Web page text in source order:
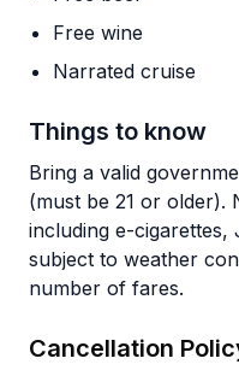
Free wine
Narrated cruise
Things to know
Bring a valid
(must be 21 or older).
including e-cigarettes,
subject to weather
number of fares.
Cancellation